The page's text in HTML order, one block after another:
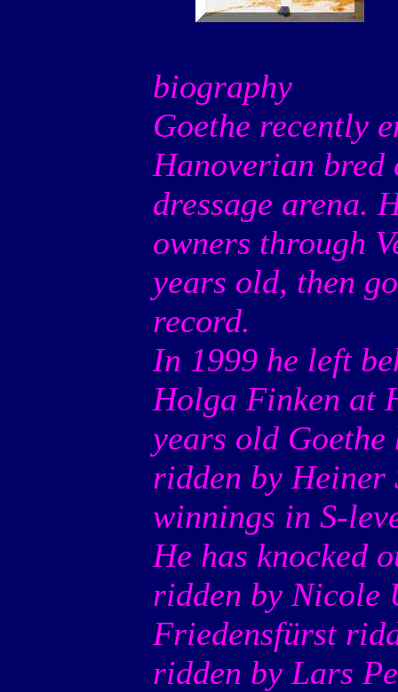
biography
Goethe recently
Hanoverian bred
dressage arena.
owners through
years old, then
record.
In 1999 he left
Holga Finken at
years old
ridden by Heiner
winnings in S-
He has knocked
ridden by Nicole
Friedensfürst
ridden by Lars